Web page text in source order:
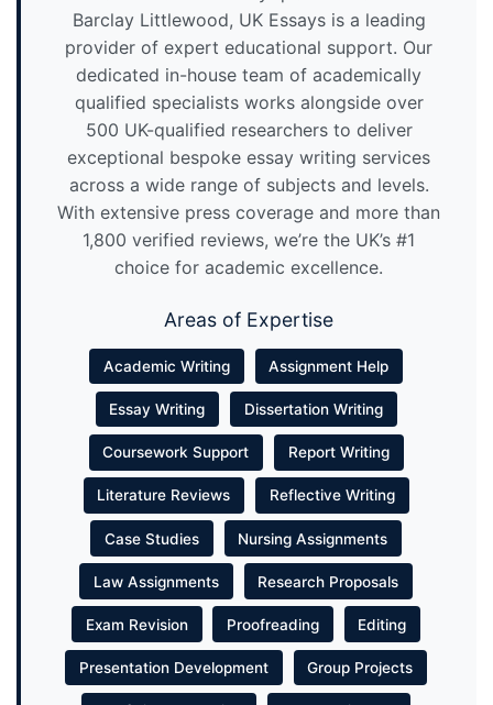
Barclay Littlewood, UK Essays is a leading
provider of expert educational support. Our
dedicated in-house team of academically
qualified specialists works alongside over
500 UK-qualified researchers to deliver
exceptional bespoke essay writing services
across a wide range of subjects and levels.
With extensive press coverage and more than
1,800 verified reviews, we’re the UK’s #1
choice for academic excellence.
Areas of Expertise
Academic Writing Assignment Help
Essay Writing Dissertation Writing
Coursework Support Report Writing
Literature Reviews Reflective Writing
Case Studies Nursing Assignments
Law Assignments Research Proposals
Exam Revision Proofreading Editing
Presentation Development Group Projects